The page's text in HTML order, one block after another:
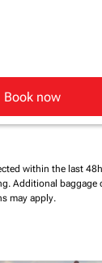
Book now
within the last
Additional baggage
may apply.